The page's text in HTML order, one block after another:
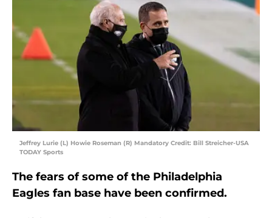
Jeffrey Lurie (L) Howie Roseman (R) Mandatory Credit: Bill Streicher-USA
TODAY Sports
The fears of some of the Philadelphia
Eagles fan base have been confirmed.